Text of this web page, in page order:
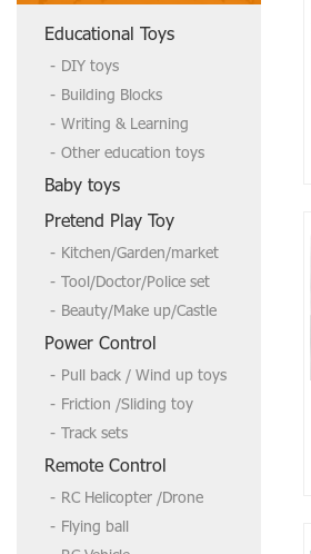
need more,tks
Educational Toys
DIY toys
Building Blocks
Writing & Learning
Other education toys
Baby toys
Pretend Play Toy
Kitchen/Garden/market
Tool/Doctor/Police set
Beauty/Make up/Castle
Power Control
Pull back / Wind up toys
Friction /Sliding toy
Track sets
Remote Control
RC Helicopter /Drone
Flying ball